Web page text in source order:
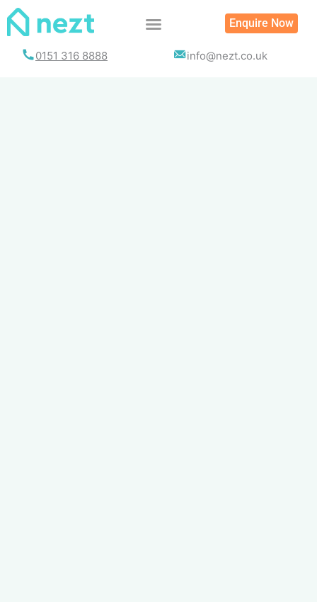
Skip
Enquire Now
0151 316 8888 info@nezt.co.uk